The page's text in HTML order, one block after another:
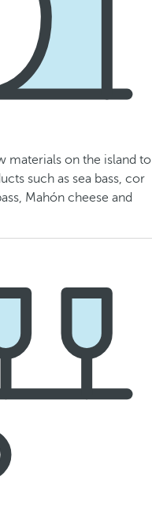
materials on the island to
such as sea bass, cor
Mahón cheese and